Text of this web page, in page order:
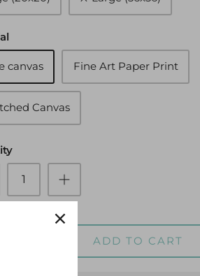
canvas Fine Art Paper Print
Canvas
ADD TO CART